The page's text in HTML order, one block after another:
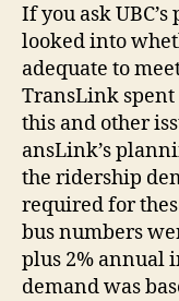
If you ask
looked into
adequate to
TransLink spent
this and other
ansLink’s
the ridership
required for
bus numbers
plus 2% annual
demand was